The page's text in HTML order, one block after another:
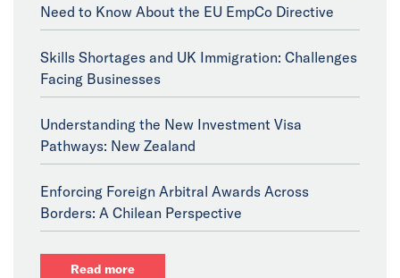
Need to Know About the EU EmpCo Directive
Skills Shortages and UK Immigration: Challenges
Facing Businesses
Understanding the New Investment Visa
Pathways: New Zealand
Enforcing Foreign Arbitral Awards Across
Borders: A Chilean Perspective
Read more